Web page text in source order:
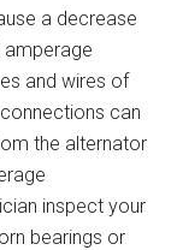
a decrease
amperage
and wires of
can
the alternator
inspect your
bearings or